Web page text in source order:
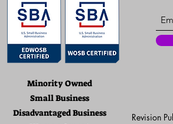
Minority Owned
Small Business
Disadvantaged Business
Revision